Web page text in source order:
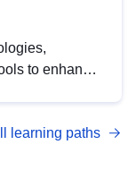
to enhance
DCAT-AP.
learning paths